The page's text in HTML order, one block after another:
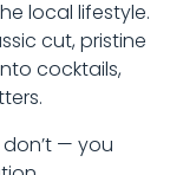
local lifestyle.
cut, pristine
cocktails,
— you